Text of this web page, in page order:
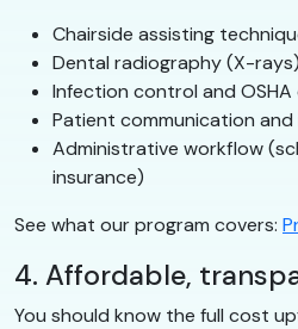
Chairside assisting
Dental radiography (X-rays)
Infection control and OSHA
Patient communication and
Administrative workflow
insurance)
See what our program covers:
4. Affordable,
You should know the full cost